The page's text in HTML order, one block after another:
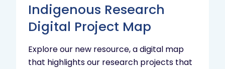
Indigenous Research
Digital Project Map
Explore our new resource, a digital map
that highlights our research projects that